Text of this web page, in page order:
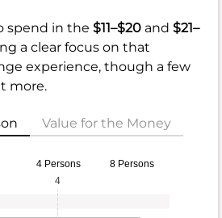
spend in the $11–$20 and $21–
a clear focus on that
experience, though a few
more.
Value for the Money
4 Persons 8 Persons
4